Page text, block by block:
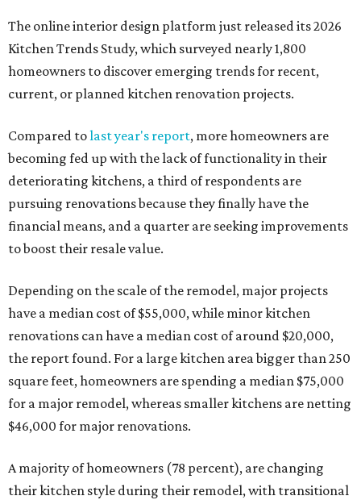
The online interior design platform just released its 2026
Kitchen Trends Study, which surveyed nearly 1,800
homeowners to discover emerging trends for recent,
current, or planned kitchen renovation projects.
Compared tolast year's report, more homeowners are
becoming fed up with the lack of functionality in their
deteriorating kitchens, a third of respondents are
pursuing renovations because they finally have the
financial means, and a quarter are seeking improvements
to boost their resale value.
Depending on the scale of the remodel, major projects
have a median cost of $55,000, while minor kitchen
renovations can have a median cost of around $20,000,
the report found. For a large kitchen area bigger than 250
square feet, homeowners are spending a median $75,000
for a major remodel, whereas smaller kitchens are netting
$46,000 for major renovations.
A majority of homeowners (78 percent), are changing
their kitchen style during their remodel, with transitional